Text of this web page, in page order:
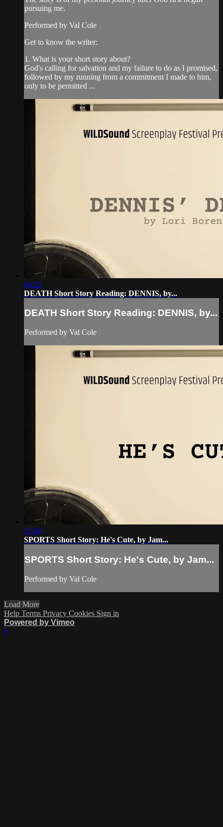
pursuing me.
Performed by Val Cole
Get to know the writer:
1. What is your short story about?
God's calling for salvation and my failure to do as I promised,
followed by my running from a commitment I made to him,
only to be permitted ...
04:22
DEATH Short Story Reading: DENNIS, by...
DEATH Short Story Reading: DENNIS, by...
Performed by Val Cole
11:04
SPORTS Short Story: He's Cute, by Jam...
SPORTS Short Story: He's Cute, by Jam...
Performed by Val Cole
Load More
Help Terms Privacy Cookies Sign in
Powered by Vimeo
×